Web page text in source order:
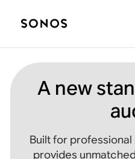
A new
Built for professional
provides